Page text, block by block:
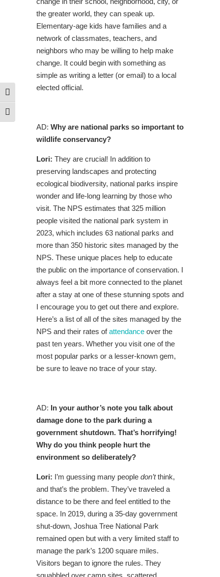
Toggle High Contrast
Toggle Font size
the greater world, they can speak up.
Elementary-age kids have families and a
network of classmates, teachers, and
neighbors who may be willing to help make
change. It could begin with something as
simple as writing a letter (or email) to a local
elected official.
AD: Why are national parks so important to
wildlife conservancy?
Lori: They are crucial! In addition to
preserving landscapes and protecting
ecological biodiversity, national parks inspire
wonder and life-long learning by those who
visit. The NPS estimates that 325 million
people visited the national park system in
2023, which includes 63 national parks and
more than 350 historic sites managed by the
NPS. These unique places help to educate
the public on the importance of conservation. I
always feel a bit more connected to the planet
after a stay at one of these stunning spots and
I encourage you to get out there and explore.
Here’s a list of all of the sites managed by the
NPS and their rates ofattendance over the
past ten years. Whether you visit one of the
most popular parks or a lesser-known gem,
be sure to leave no trace of your stay.
AD: In your author’s note you talk about
damage done to the park during a
government shutdown. That’s horrifying!
Why do you think people hurt the
environment so deliberately?
Lori: I’m guessing many people don’tthink,
and that’s the problem. They’ve traveled a
distance to be there and feel entitled to the
space. In 2019, during a 35-day government
shut-down, Joshua Tree National Park
remained open but with a very limited staff to
manage the park’s 1200 square miles.
Visitors began to ignore the rules. They